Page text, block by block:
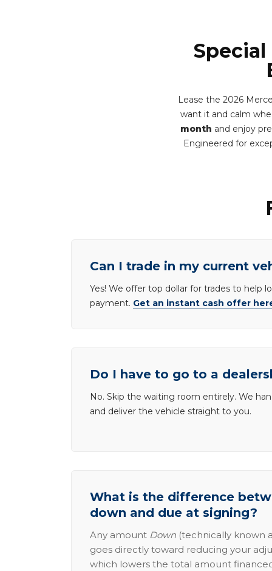
Lease the 2026
want it and calm
month and enjoy
Engineered for
Can I trade in my current
Yes! We offer top dollar for trades to help
payment. Get an instant cash offer
Do I have to go to a
No. Skip the waiting room entirely. We
and deliver the vehicle straight to you.
What is the difference
down and due at signing?
Any amount Down (technically known
goes directly toward reducing your
which lowers the total amount